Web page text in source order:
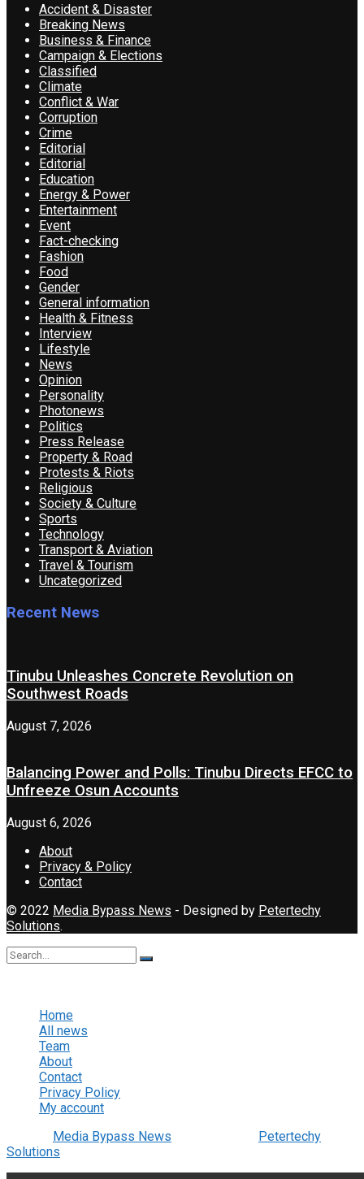
Accident & Disaster
Breaking News
Business & Finance
Campaign & Elections
Classified
Climate
Conflict & War
Corruption
Crime
Editorial
Editorial
Education
Energy & Power
Entertainment
Event
Fact-checking
Fashion
Food
Gender
General information
Health & Fitness
Interview
Lifestyle
News
Opinion
Personality
Photonews
Politics
Press Release
Property & Road
Protests & Riots
Religious
Society & Culture
Sports
Technology
Transport & Aviation
Travel & Tourism
Uncategorized
Recent News
Tinubu Unleashes Concrete Revolution on
Southwest Roads
August 7, 2026
Balancing Power and Polls: Tinubu Directs EFCC to
Unfreeze Osun Accounts
August 6, 2026
About
Privacy & Policy
Contact
© 2022 Media Bypass News - Designed by Petertechy
Solutions.
Home
All news
Team
About
Contact
Privacy Policy
My account
Media Bypass News
Petertechy
Solutions